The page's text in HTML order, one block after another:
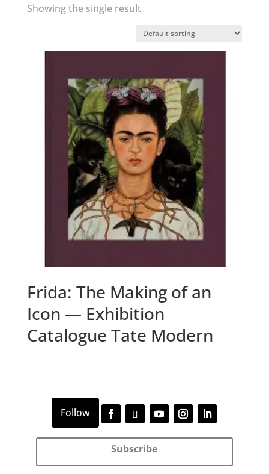
Showing the single result
Frida: The Making of an
Icon — Exhibition
Catalogue Tate Modern
Subscribe